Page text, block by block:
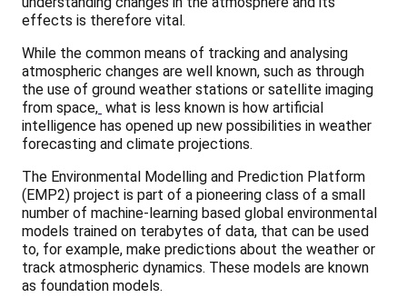
effects is therefore vital.
While the common means of tracking and analysing
atmospheric changes are well known, such as through
the use of ground weather stations or satellite imaging
from space, what is less known is how artificial
intelligence has opened up new possibilities in weather
forecasting and climate projections.
The Environmental Modelling and Prediction Platform
(EMP2) project is part of a pioneering class of a small
number of machine-learning based global environmental
models trained on terabytes of data, that can be used
to, for example, make predictions about the weather or
track atmospheric dynamics. These models are known
as foundation models.